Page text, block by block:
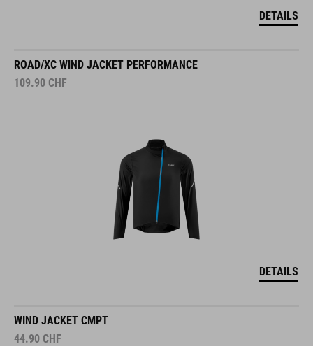
DETAILS
ROAD/XC WIND JACKET PERFORMANCE
109.90 CHF
DETAILS
WIND JACKET CMPT
44.90 CHF